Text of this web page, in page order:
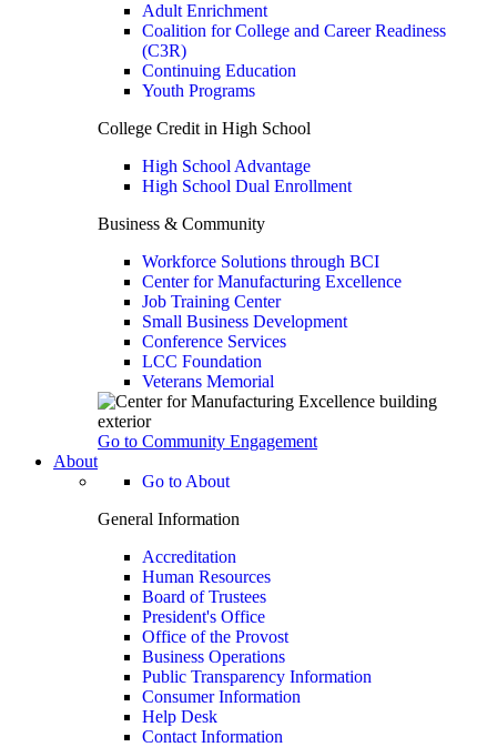
Adult Enrichment
Coalition for College and Career Readiness
(C3R)
Continuing Education
Youth Programs
College Credit in High School
High School Advantage
High School Dual Enrollment
Business & Community
Workforce Solutions through BCI
Center for Manufacturing Excellence
Job Training Center
Small Business Development
Conference Services
LCC Foundation
Veterans Memorial
Go to Community Engagement
About
Go to About
General Information
Accreditation
Human Resources
Board of Trustees
President's Office
Office of the Provost
Business Operations
Public Transparency Information
Consumer Information
Help Desk
Contact Information